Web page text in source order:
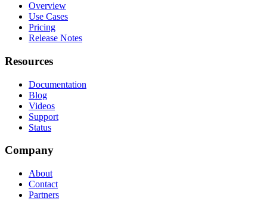
Overview
Use Cases
Pricing
Release Notes
Resources
Documentation
Blog
Videos
Support
Status
Company
About
Contact
Partners